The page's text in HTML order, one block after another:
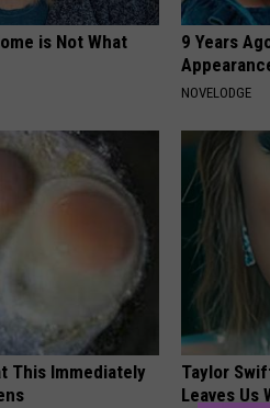
is Not What
9 Years
NOVELODGE
This Immediately
Taylor
Leaves Us